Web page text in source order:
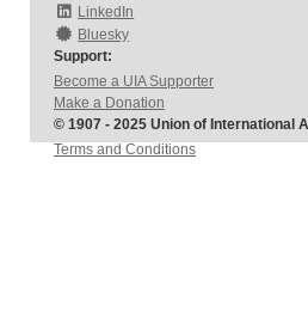
LinkedIn
Bluesky
Support:
Become a UIA Supporter
Make a Donation
© 1907 - 2025 Union of International
Terms and Conditions